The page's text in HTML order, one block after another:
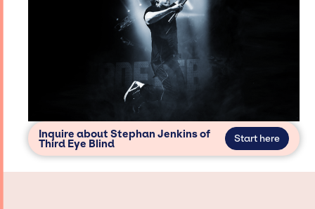
Inquire about Stephan Jenkins of
Third Eye Blind Start here